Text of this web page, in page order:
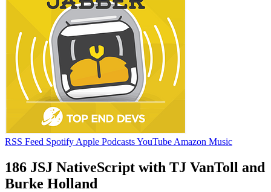
RSS Feed Spotify Apple PodcastsYouTube Amazon Music
186 JSJ NativeScript with TJ VanToll and
Burke Holland